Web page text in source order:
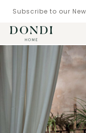
Subscribe to our